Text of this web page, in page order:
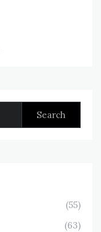
(55)
(63)